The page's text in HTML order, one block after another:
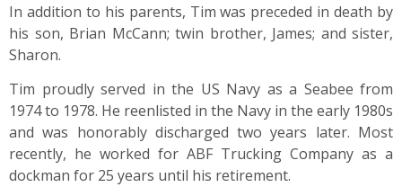
In addition to his parents, Tim was preceded in death by
his son, Brian McCann; twin brother, James; and sister,
Sharon.
Tim proudly served in the US Navy as a Seabee from
1974 to 1978. He reenlisted in the Navy in the early 1980s
and was honorably discharged two years later. Most
recently, he worked for ABF Trucking Company as a
dockman for 25 years until his retirement.